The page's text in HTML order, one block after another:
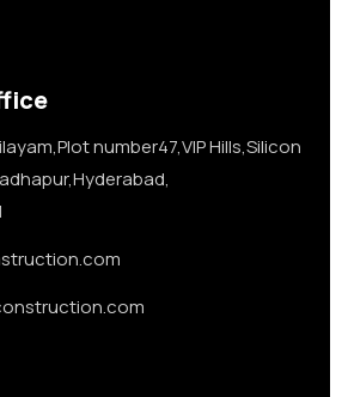
number47,VIP Hills,Silicon